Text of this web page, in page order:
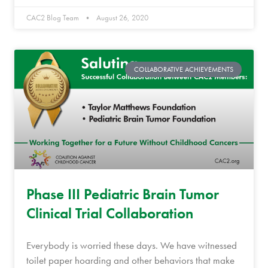
CAC2 Blog Team August 26, 2020
COLLABORATIVE ACHIEVEMENTS
Phase III Pediatric Brain Tumor
Clinical Trial Collaboration
Everybody is worried these days. We have witnessed
toilet paper hoarding and other behaviors that make